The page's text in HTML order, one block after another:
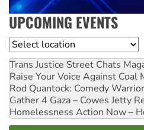
UPCOMING EVENTS
Location
Trans Justice Street Chats
Raise Your Voice Against Coal
Rod Quantock: Comedy Warrior
Gather 4 Gaza – Cowes Jetty
Homelessness Action Now –